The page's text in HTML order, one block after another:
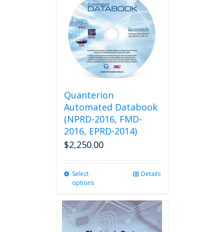
variants.
options
be
chosen
on
the
page
Quanterion
Automated Databook
(NPRD-2016, FMD-
2016, EPRD-2014)
$2,250.00
Select
options
multiple
variants.
The
Details